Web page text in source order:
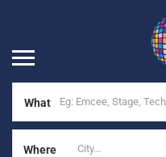
What
Where